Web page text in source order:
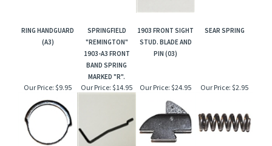
RING HANDGUARD
(A3)
SPRINGFIELD
"REMINGTON"
1903-A3 FRONT
BAND SPRING
MARKED "R".
1903 FRONT SIGHT
STUD. BLADE AND
PIN (03)
SEAR SPRING
Our Price: $9.95 Our Price: $14.95 Our Price: $24.95 Our Price: $2.95